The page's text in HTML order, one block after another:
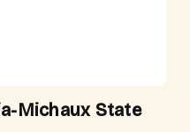
Michaux State